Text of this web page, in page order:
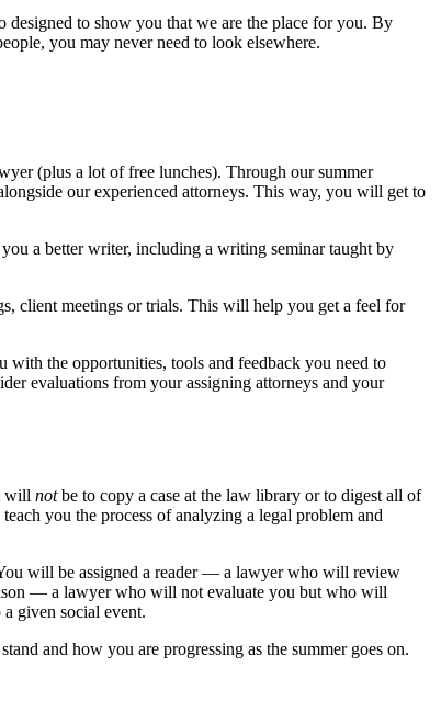
to show you that we are the place for you. By
you may never need to look elsewhere.
(plus a lot of free lunches). Through our summer
our experienced attorneys. This way, you will get to
a better writer, including a writing seminar taught by
client meetings or trials. This will help you get a feel for
with the opportunities, tools and feedback you need to
evaluations from your assigning attorneys and your
will notbe to copy a case at the law library or to digest all of
you the process of analyzing a legal problem and
will be assigned a reader — a lawyer who will review
— a lawyer who will not evaluate you but who will
given social event.
and how you are progressing as the summer goes on.